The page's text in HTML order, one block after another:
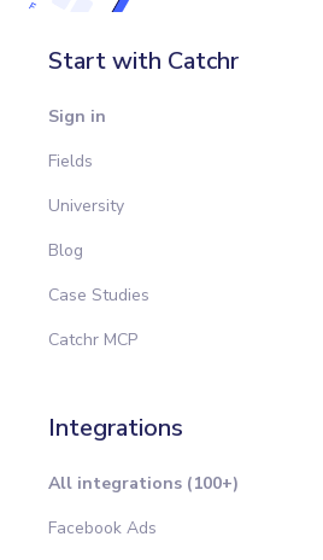
Start with Catchr
Sign in
Fields
University
Blog
Case Studies
Catchr MCP
Integrations
All integrations (100+)
Facebook Ads